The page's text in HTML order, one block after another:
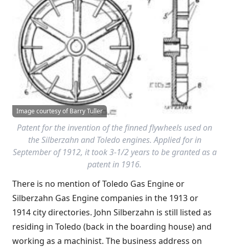
Image courtesy of Barry Tuller
Patent for the invention of the finned flywheels used on
the Silberzahn and Toledo engines. Applied for in
September of 1912, it took 3-1/2 years to be granted as a
patent in 1916.
There is no mention of Toledo Gas Engine or
Silberzahn Gas Engine companies in the 1913 or
1914 city directories. John Silberzahn is still listed as
residing in Toledo (back in the boarding house) and
working as a machinist. The business address on